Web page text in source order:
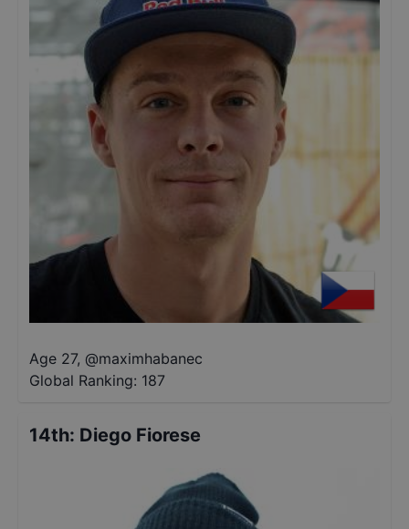
Age 27, @maximhabanec
Global Ranking: 187
14th: Diego Fiorese